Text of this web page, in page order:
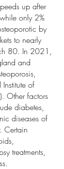
up after
only 2%
by
to nearly
80. In 2021,
and
of
Other factors
diabetes,
diseases of
Certain
treatments,